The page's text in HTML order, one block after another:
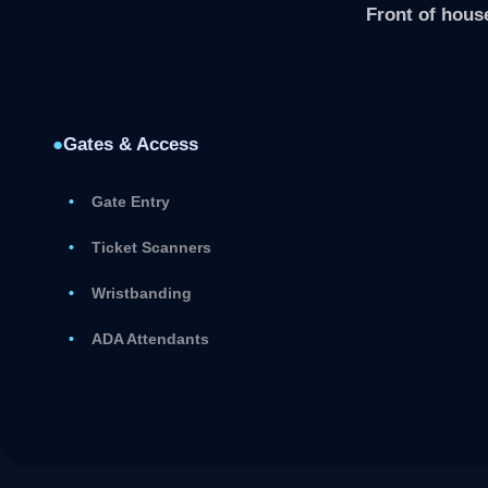
Front of
●Gates & Access
Gate Entry
Ticket Scanners
Wristbanding
ADA Attendants